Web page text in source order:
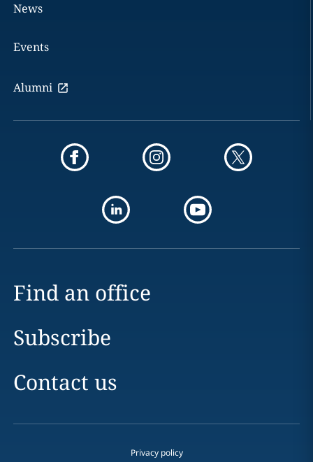
News
Events
Alumni
Find an office
Subscribe
Contact us
Privacy policy